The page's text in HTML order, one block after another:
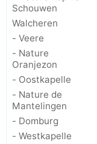
Schouwen
Walcheren
- Veere
- Nature
Oranjezon
- Oostkapelle
- Nature de
Mantelingen
- Domburg
- Westkapelle